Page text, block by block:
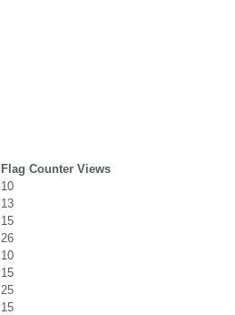
Flag Counter Views
10
13
15
26
10
15
25
15